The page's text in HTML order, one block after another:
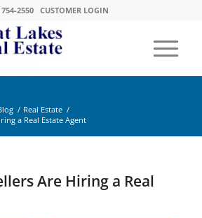
2550 CUSTOMER LOGIN
/ Real Estate /
a Real Estate Agent
Are Hiring a Real